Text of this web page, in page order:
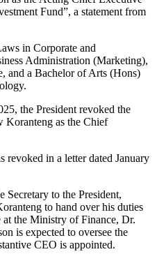
Fund”, a statement from
in Corporate and
Administration (Marketing),
and a Bachelor of Arts (Hons)
the President revoked the
Koranteng as the Chief
revoked in a letter dated January
Secretary to the President,
to hand over his duties
at the Ministry of Finance, Dr.
is expected to oversee the
CEO is appointed.